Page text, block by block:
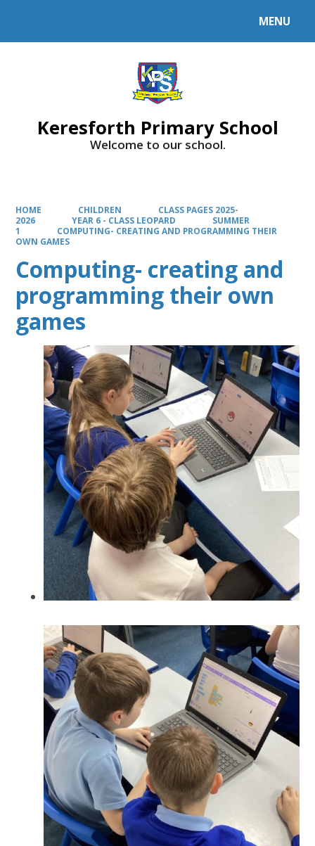
MENU
Keresforth Primary School
Welcome to our school.
HOME CHILDREN
CLASS PAGES 2025-
2026
YEAR 6 - CLASS LEOPARD
SUMMER
1
COMPUTING- CREATING AND PROGRAMMING THEIR
OWN GAMES
Computing- creating and
programming their own
games